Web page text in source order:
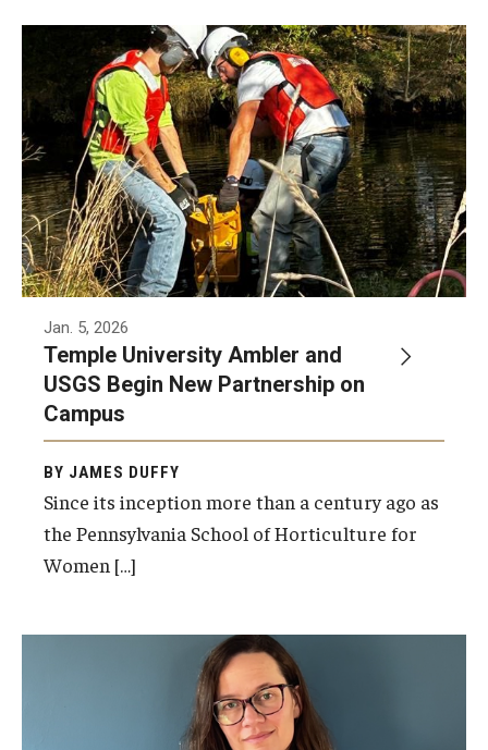
USGS Hydrologic technicians installing a
streamgage in Chester County, PA, that will
help monitor flood conditions.
Photo by USGS Pennsylvania Water Science
Center
Jan. 5, 2026
Temple University Ambler and
USGS Begin New Partnership on
Campus
BY JAMES DUFFY
Since its inception more than a century ago as
the Pennsylvania School of Horticulture for
Women […]